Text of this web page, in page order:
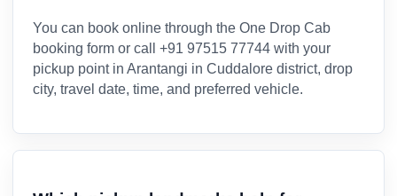
You can book online through the One Drop Cab
booking form or call +91 97515 77744 with your
pickup point in Arantangi in Cuddalore district, drop
city, travel date, time, and preferred vehicle.